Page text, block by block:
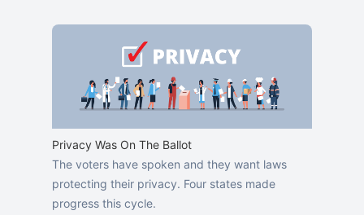
Privacy Was On The Ballot
The voters have spoken and they want laws
protecting their privacy. Four states made
progress this cycle.